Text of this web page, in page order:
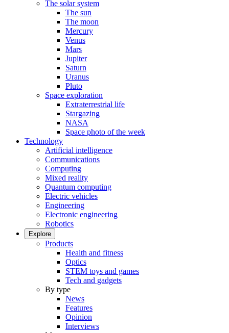
The solar system
The sun
The moon
Mercury
Venus
Mars
Jupiter
Saturn
Uranus
Pluto
Space exploration
Extraterrestrial life
Stargazing
NASA
Space photo of the week
Technology
Artificial intelligence
Communications
Computing
Mixed reality
Quantum computing
Electric vehicles
Engineering
Electronic engineering
Robotics
Explore
Products
Health and fitness
Optics
STEM toys and games
Tech and gadgets
By type
News
Features
Opinion
Interviews